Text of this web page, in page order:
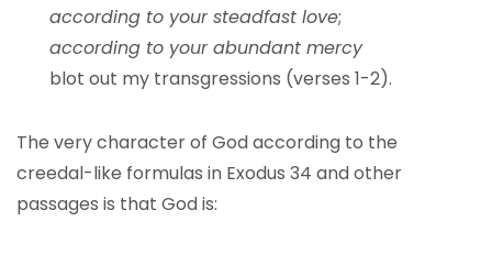
according to your steadfast love;
according to your abundant mercy
blot out my transgressions (verses 1-2).
The very character of God according to the
creedal-like formulas in Exodus 34 and other
passages is that God is: